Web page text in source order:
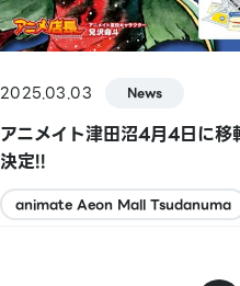
2025.03.03 News
アニメイト津田沼4月4日に移
決定!!
animate Aeon Mall Tsudanuma